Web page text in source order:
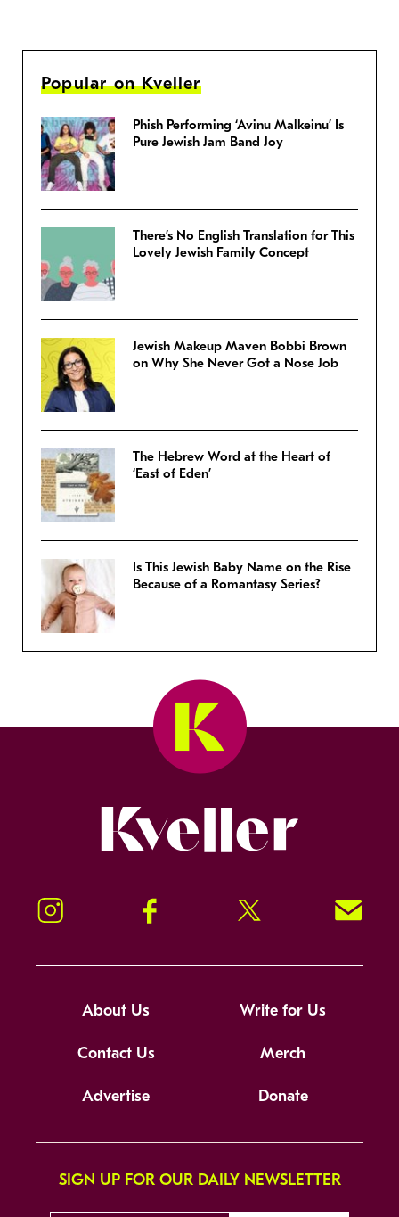
Popular on Kveller
Phish Performing ‘Avinu Malkeinu’ Is
Pure Jewish Jam Band Joy
There’s No English Translation for This
Lovely Jewish Family Concept
Jewish Makeup Maven Bobbi Brown
on Why She Never Got a Nose Job
The Hebrew Word at the Heart of
‘East of Eden’
Is This Jewish Baby Name on the Rise
Because of a Romantasy Series?
Instagram Facebook Twitter Signup!
About Us Write for Us
Contact Us Merch
Advertise Donate
SIGN UP FOR OUR DAILY NEWSLETTER